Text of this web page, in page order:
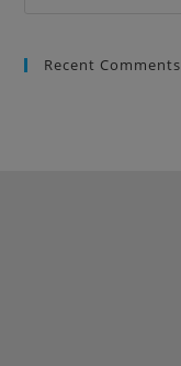
Recent Comments